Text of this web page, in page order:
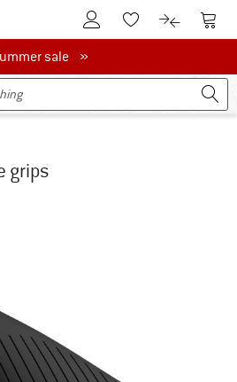
To Customer Account
To Wishlist.To product
To
salesale »
grips